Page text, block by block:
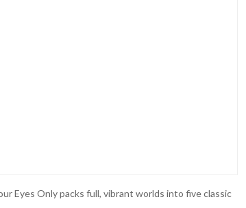
Eyes Only packs full, vibrant worlds into five classic